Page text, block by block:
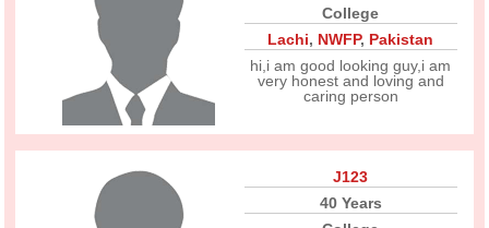
College
Lachi, NWFP, Pakistan
hi,i am good looking guy,i am
very honest and loving and
caring person
J123
40 Years